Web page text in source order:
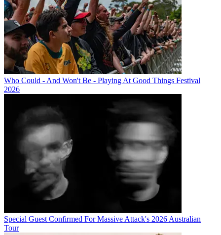
Who Could - And Won't Be - Playing At Good Things Festival
2026
Special Guest Confirmed For Massive Attack's 2026 Australian
Tour